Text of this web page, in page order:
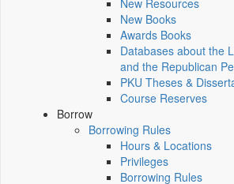
New Resources
New Books
Awards Books
Databases about the
and the Republican
PKU Theses &
Course Reserves
Borrow
Borrowing Rules
Hours & Locations
Privileges
Borrowing Rules